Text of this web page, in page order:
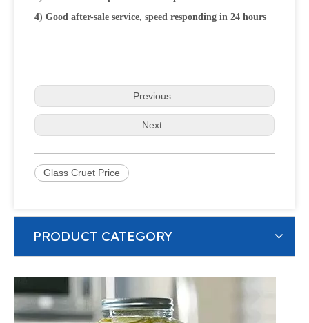
4) Good after-sale service, speed responding in 24 hours
Previous:
Next:
Glass Cruet Price
PRODUCT CATEGORY